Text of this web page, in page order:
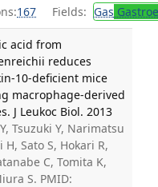
167 Fields: Gas
acid from
reduces
10-deficient mice
macrophage-derived
J Leukoc Biol. 2013
Tsuzuki Y, Narimatsu
H, Sato S, Hokari R,
C, Tomita K,
S. PMID: